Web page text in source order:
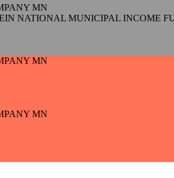
MN
NATIONAL MUNICIPAL INCOME
MN
MN